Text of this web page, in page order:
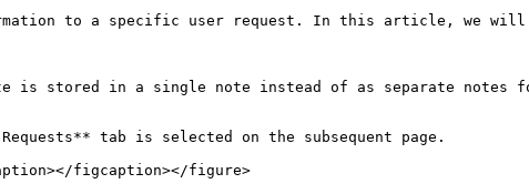
to a specific user request. In this article, we will
is stored in a single note instead of as separate notes
tab is selected on the subsequent page.
figcaption></figure>